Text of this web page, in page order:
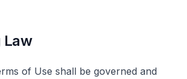
Law
of Use shall be governed and